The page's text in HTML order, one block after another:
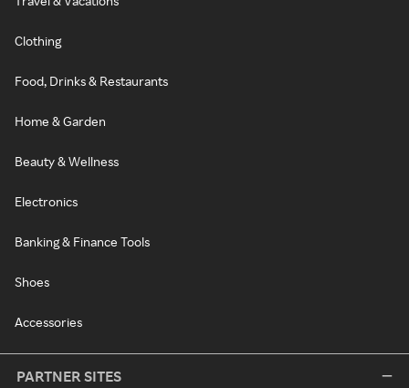
Clothing
Food, Drinks & Restaurants
Home & Garden
Beauty & Wellness
Electronics
Banking & Finance Tools
Shoes
Accessories
PARTNER SITES